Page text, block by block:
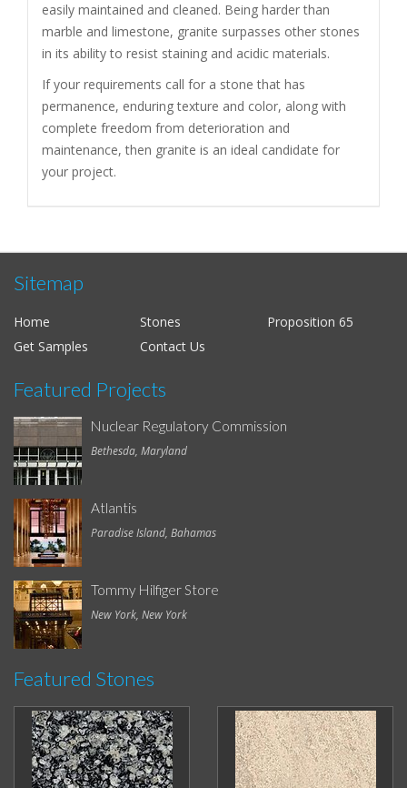
easily maintained and cleaned. Being harder than
marble and limestone, granite surpasses other stones
in its ability to resist staining and acidic materials.
If your requirements call for a stone that has
permanence, enduring texture and color, along with
complete freedom from deterioration and
maintenance, then granite is an ideal candidate for
your project.
Sitemap
Home Stones
Proposition 65
Get Samples
Contact Us
Featured Projects
Nuclear Regulatory Commission
Bethesda, Maryland
Atlantis
Paradise Island, Bahamas
Tommy Hilfiger Store
New York, New York
Featured Stones